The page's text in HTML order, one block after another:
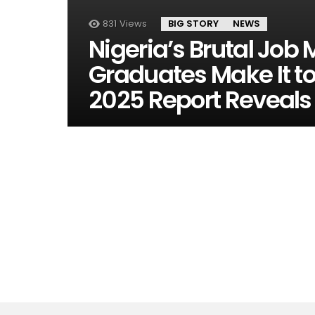
831 Views BIG STORY NEWS
Nigeria’s Brutal Job
Graduates Make It
2025 Report Reveals